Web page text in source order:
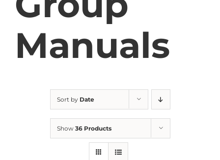
Manuals
Sort by Date
Show 36 Products